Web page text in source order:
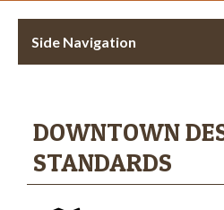
Side Navigation
DOWNTOWN
STANDARDS